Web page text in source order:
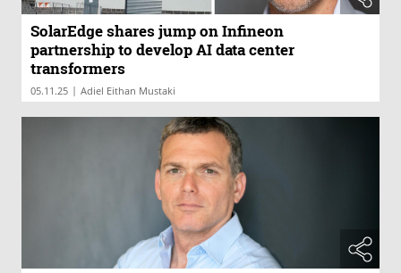
SolarEdge shares jump on Infineon
partnership to develop AI data center
transformers
05.11.25 | Adiel Eithan Mustaki